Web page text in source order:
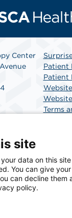
Center
Patient
Patient
Terms
surgical
healthcare in
choice for
site
data on this
You can give
can decline them
policy.